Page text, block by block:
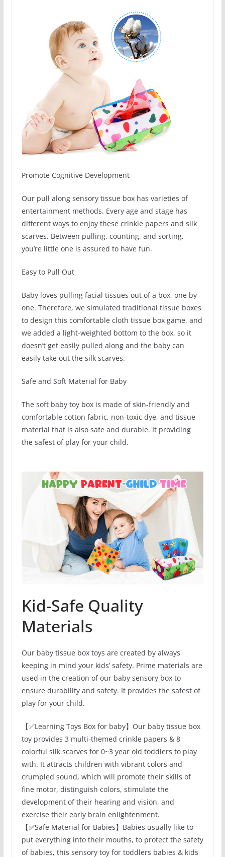
Promote Cognitive Development
Our pull along sensory tissue box has varieties of
entertainment methods. Every age and stage has
different ways to enjoy these crinkle papers and silk
scarves. Between pulling, counting, and sorting,
you’re little one is assured to have fun.
Easy to Pull Out
Baby loves pulling facial tissues out of a box, one by
one. Therefore, we simulated traditional tissue boxes
to design this comfortable cloth tissue box game, and
we added a light-weighted bottom to the box, so it
doesn’t get easily pulled along and the baby can
easily take out the silk scarves.
Safe and Soft Material for Baby
The soft baby toy box is made of skin-friendly and
comfortable cotton fabric, non-toxic dye, and tissue
material that is also safe and durable. It providing
the safest of play for your child.
Kid-Safe Quality
Materials
Our baby tissue box toys are created by always
keeping in mind your kids’ safety. Prime materials are
used in the creation of our baby sensory box to
ensure durability and safety. It provides the safest of
play for your child.
【✅Learning Toys Box for baby】Our baby tissue box
toy provides 3 multi-themed crinkle papers & 8
colorful silk scarves for 0~3 year old toddlers to play
with. It attracts children with vibrant colors and
crumpled sound, which will promote their skills of
fine motor, distinguish colors, stimulate the
development of their hearing and vision, and
exercise their early brain enlightenment.
【✅Safe Material for Babies】Babies usually like to
put everything into their mouths, to protect the safety
of babies, this sensory toy for toddlers babies & kids